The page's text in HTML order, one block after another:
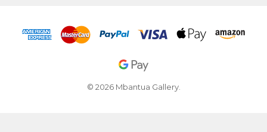
© 2026 Mbantua Gallery.